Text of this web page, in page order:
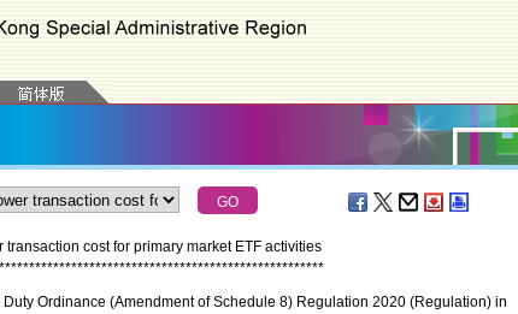
cost for primary market ETF activities
*****************************************************
Ordinance (Amendment of Schedule 8) Regulation 2020 (Regulation) in